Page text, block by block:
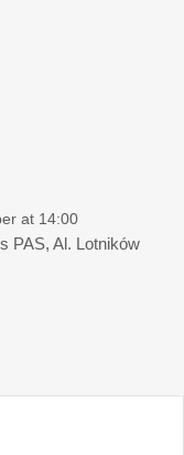
at 14:00
PAS, Al. Lotników